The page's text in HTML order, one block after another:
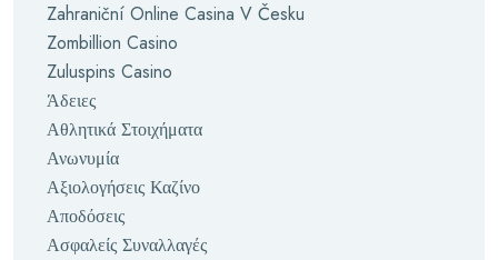
Zahraniční Online Casina V Česku
Zombillion Casino
Zuluspins Casino
Άδειες
Αθλητικά Στοιχήματα
Ανωνυμία
Αξιολογήσεις Καζίνο
Αποδόσεις
Ασφαλείς Συναλλαγές